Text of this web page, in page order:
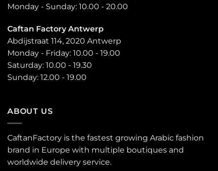
Monday - Sunday: 10.00 - 20.00
Caftan Factory Antwerp
Abdijstraat 114, 2020 Antwerp
Monday - Friday: 10.00 - 19.00
Saturday: 10.00 - 19.30
Sunday: 12.00 - 19.00
ABOUT US
CaftanFactory is the fastest growing Arabic fashion
brand in Europe with multiple boutiques and
worldwide delivery service.